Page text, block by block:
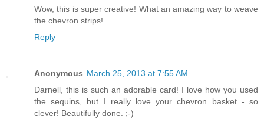
Wow, this is super creative! What an amazing way to weave
the chevron strips!
Reply
Anonymous March 25, 2013 at 7:55 AM
Darnell, this is such an adorable card! I love how you used
the sequins, but I really love your chevron basket - so
clever! Beautifully done. ;-)